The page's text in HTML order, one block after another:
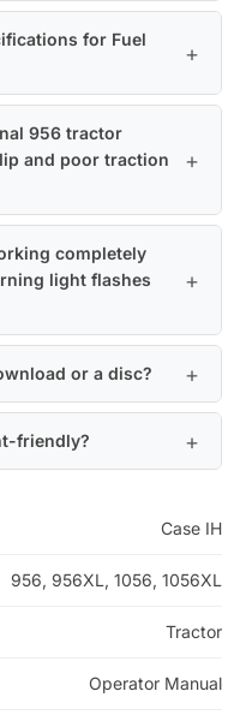
for Fuel
956 tractor
and poor traction
completely
light flashes
or a disc?
friendly?
Case IH
956, 956XL, 1056, 1056XL
Tractor
Operator Manual